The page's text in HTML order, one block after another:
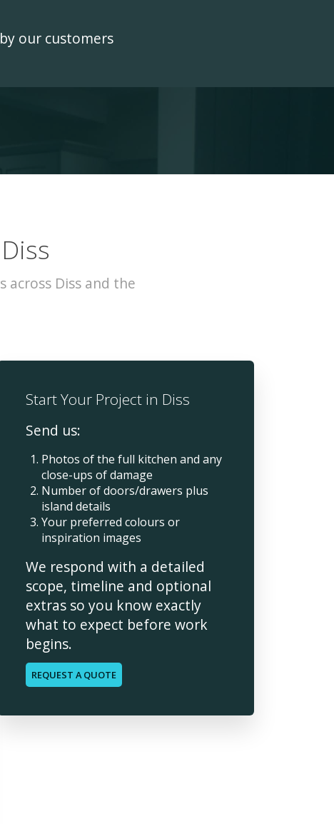
our customers
Diss and the
Start Your Project in Diss
Send us:
Photos of the full kitchen and any
close-ups of damage
Number of doors/drawers plus
island details
Your preferred colours or
inspiration images
We respond with a detailed
scope, timeline and optional
extras so you know exactly
what to expect before work
begins.
REQUEST A QUOTE